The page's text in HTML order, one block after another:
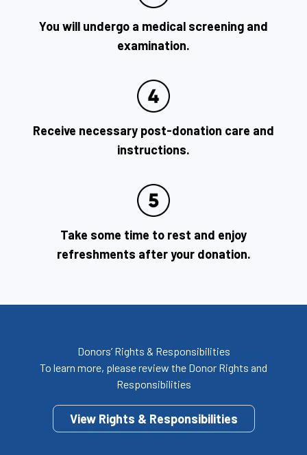
You will undergo a medical screening and
examination.
Receive necessary post-donation care and
instructions.
Take some time to rest and enjoy
refreshments after your donation.
Donors’ Rights & Responsibilities
To learn more, please review the Donor Rights and
Responsibilities
View Rights & Responsibilities